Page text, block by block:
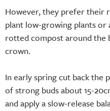
However, they prefer their
plant low-growing plants or
rotted compost around the
crown.
In early spring cut back the
of strong buds about 15-
and apply a slow-release